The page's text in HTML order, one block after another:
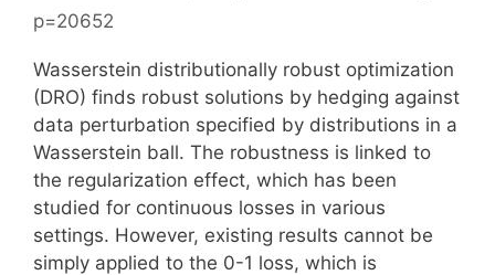
p=20652
Wasserstein distributionally robust optimization
(DRO) finds robust solutions by hedging against
data perturbation specified by distributions in a
Wasserstein ball. The robustness is linked to
the regularization effect, which has been
studied for continuous losses in various
settings. However, existing results cannot be
simply applied to the 0-1 loss, which is